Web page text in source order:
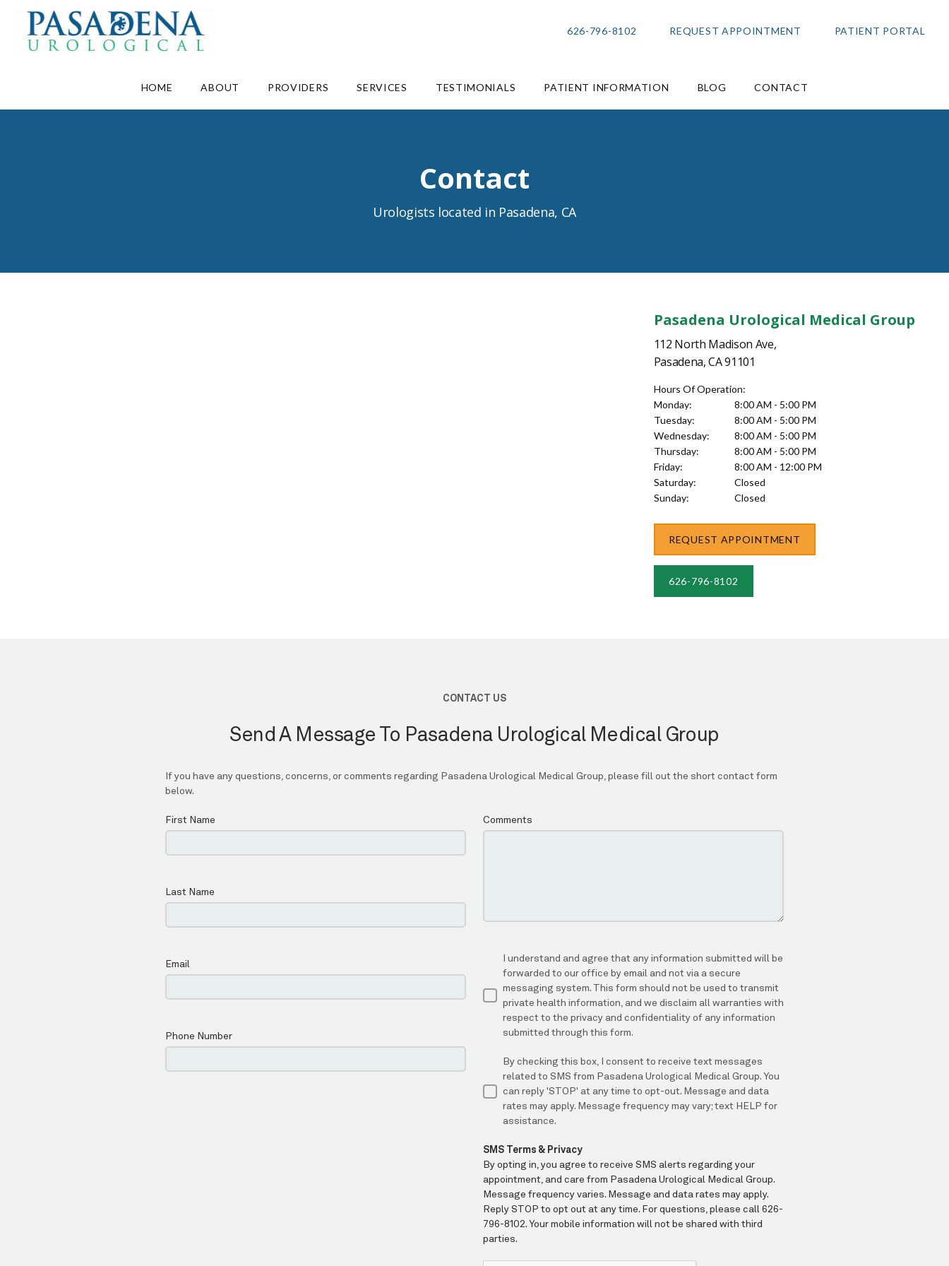
HOME ABOUT PROVIDERS SERVICES TESTIMONIALS PATIENT INFORMATION BLOG CONTACT
626-796-8102 REQUEST APPOINTMENT PATIENT PORTAL
Contact
Urologists located in Pasadena, CA
Pasadena Urological Medical Group
112 North Madison Ave,
Pasadena, CA 91101
Hours Of Operation:
Monday:
8:00 AM - 5:00 PM
Tuesday:
8:00 AM - 5:00 PM
Wednesday:
8:00 AM - 5:00 PM
Thursday:
8:00 AM - 5:00 PM
Friday:
8:00 AM - 12:00 PM
Saturday:
Closed
Sunday:
Closed
REQUEST APPOINTMENT
626-796-8102